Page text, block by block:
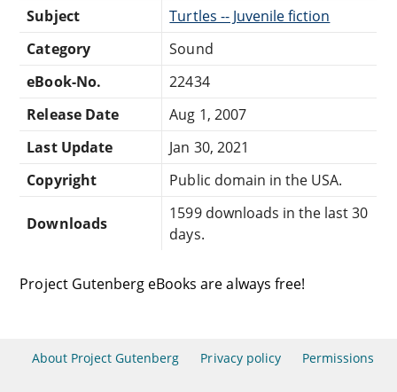
Subject
Turtles -- Juvenile fiction
Category
Sound
eBook-No.
22434
Release Date
Aug 1, 2007
Last Update
Jan 30, 2021
Copyright
Public domain in the USA.
Downloads
1599 downloads in the last 30
days.
Project Gutenberg eBooks are always free!
About Project Gutenberg Privacy policy Permissions